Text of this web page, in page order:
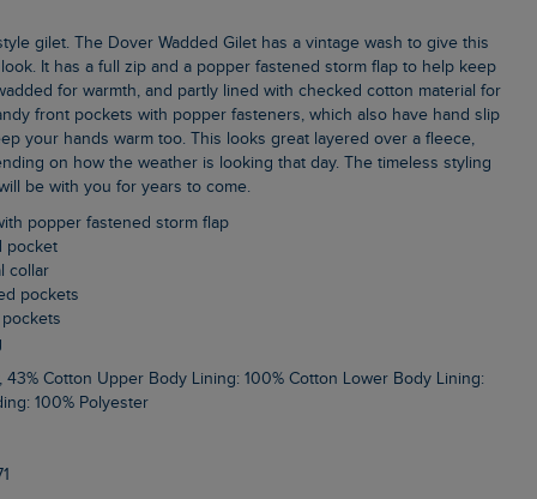
It has a full zip and a popper fastened storm flap to help keep
for warmth, and partly lined with checked cotton material for
front pockets with popper fasteners, which also have hand slip
your hands warm too. This looks great layered over a fleece,
on how the weather is looking that day. The timeless styling
be with you for years to come.
popper fastened storm flap
pocket
collar
pockets
pockets
100% Polyester